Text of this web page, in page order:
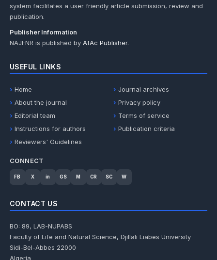
system facilitates a user friendly article submission, review and
publication.
Publisher Information
NAJFNR is published byAfAc Publisher.
USEFUL LINKS
Home
Journal archives
About the journal
Privacy policy
Editorial team
Terms of service
Instructions for authors
Publication criteria
Reviewers' Guidelines
CONNECT
FB X in GS M CR SC W
CONTACT US
BO: 89, LAB-NUPABS
Faculty of Life and Natural Science, Djillali Liabes University
Sidi-Bel-Abbes 22000
Algeria